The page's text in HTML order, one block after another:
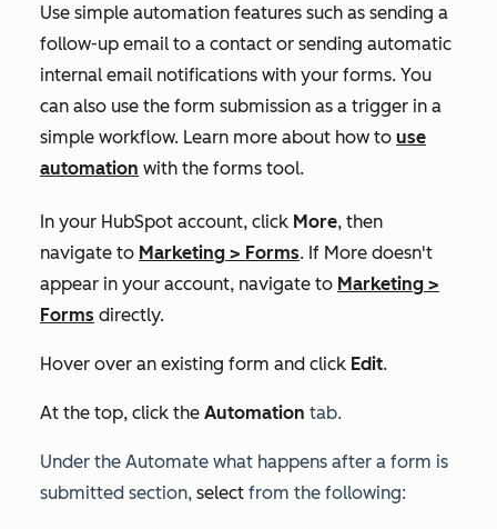
Use simple automation features such as sending a
follow-up email to a contact or sending automatic
internal email notifications with your forms. You
can also use the form submission as a trigger in a
simple workflow. Learn more about how to use
automation with the forms tool.
In your HubSpot account, click More, then
navigate to Marketing > Forms. If More doesn't
appear in your account, navigate to Marketing >
Forms directly.
Hover over an existing form and click Edit.
At the top, click the Automation tab.
Under the Automate what happens after a form is
submitted section, select from the following: